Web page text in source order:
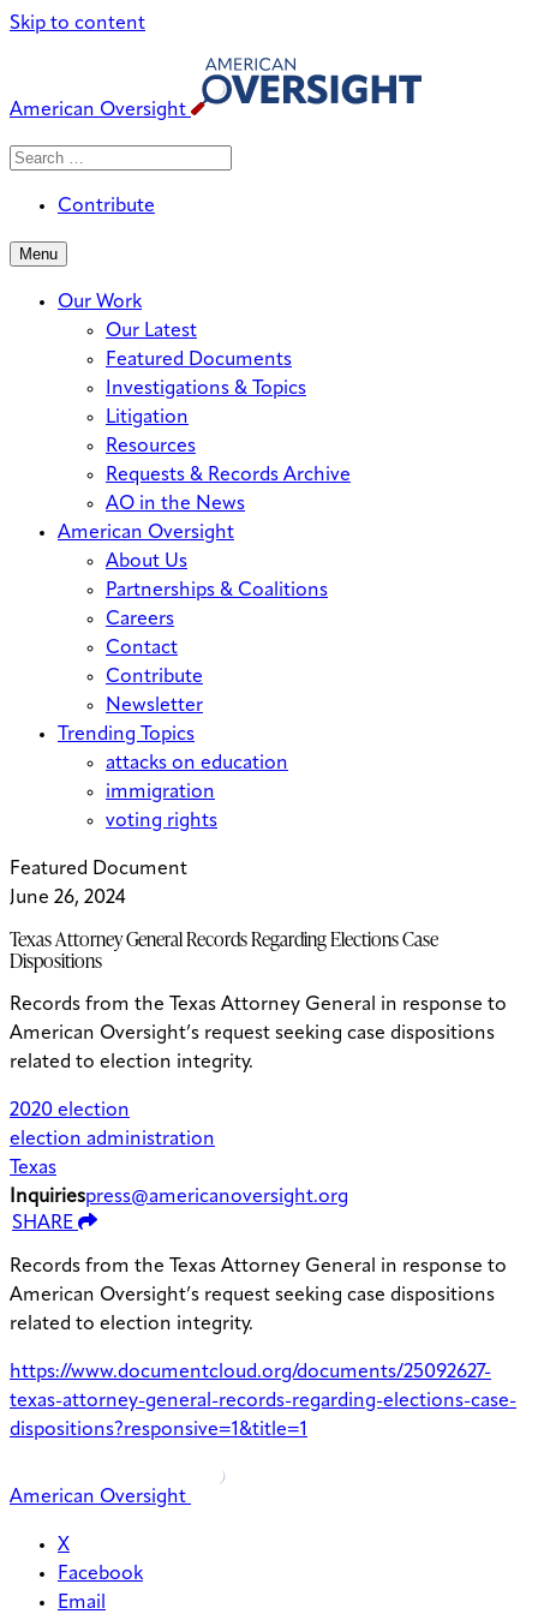
Skip to content
American Oversight
Search
Search
Contribute
Menu
Our Work
Our Latest
Featured Documents
Investigations & Topics
Litigation
Resources
Requests & Records Archive
AO in the News
American Oversight
About Us
Partnerships & Coalitions
Careers
Contact
Contribute
Newsletter
Trending Topics
attacks on education
immigration
voting rights
Featured Document
June 26, 2024
Texas Attorney General Records Regarding Elections Case
Dispositions
Records from the Texas Attorney General in response to
American Oversight’s request seeking case dispositions
related to election integrity.
2020 election
election administration
Texas
Inquiriespress@americanoversight.org
SHARE
Records from the Texas Attorney General in response to
American Oversight’s request seeking case dispositions
related to election integrity.
https://www.documentcloud.org/documents/25092627-
texas-attorney-general-records-regarding-elections-case-
dispositions?responsive=1&title=1
American Oversight
X
Facebook
Email